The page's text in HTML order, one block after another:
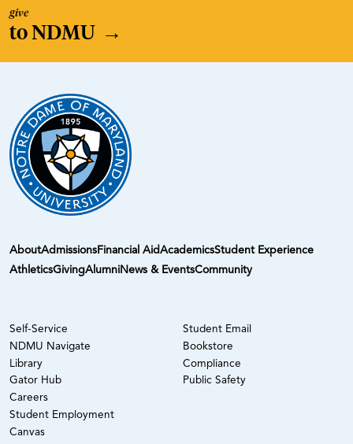
give
to NDMU →
AboutAdmissions Financial AidAcademicsStudent Experience
AthleticsGivingAlumniNews & EventsCommunity
Self-Service
NDMU Navigate
Library
Gator Hub
Careers
Student Employment
Canvas
Student Email
Bookstore
Compliance
Public Safety